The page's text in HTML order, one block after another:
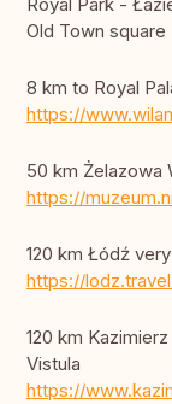
Royal Park -
Old Town square
8 km to Royal
https://
50 km Żelazowa
https://
120 km Łódź
https://
120 km
Vistula
https://